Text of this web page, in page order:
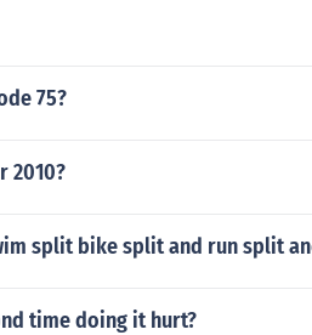
75?
2010?
split bike split and run split
time doing it hurt?